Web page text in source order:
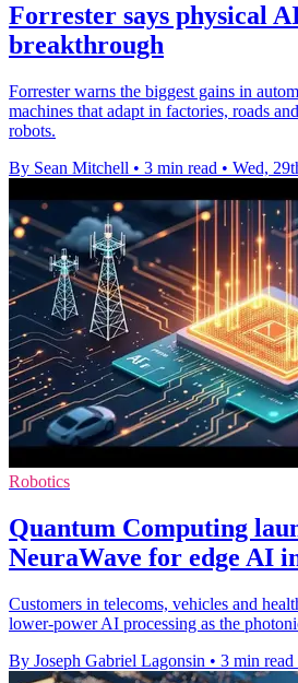
Forrester says physical
breakthrough
Forrester warns the biggest gains in
machines that adapt in factories, roads
robots.
By Sean Mitchell • 3 min read • Wed,
Robotics
Quantum Computing
NeuraWave for edge AI
Customers in telecoms, vehicles and
lower-power AI processing as the
By Joseph Gabriel Lagonsin • 3 min read